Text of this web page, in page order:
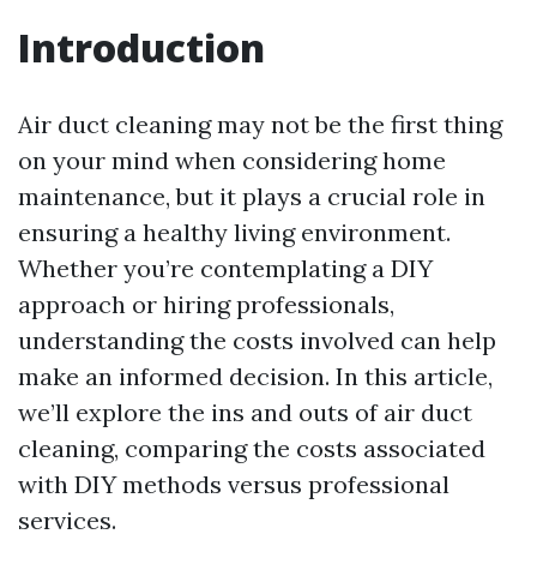
Introduction
Air duct cleaning may not be the first thing
on your mind when considering home
maintenance, but it plays a crucial role in
ensuring a healthy living environment.
Whether you’re contemplating a DIY
approach or hiring professionals,
understanding the costs involved can help
make an informed decision. In this article,
we’ll explore the ins and outs of air duct
cleaning, comparing the costs associated
with DIY methods versus professional
services.